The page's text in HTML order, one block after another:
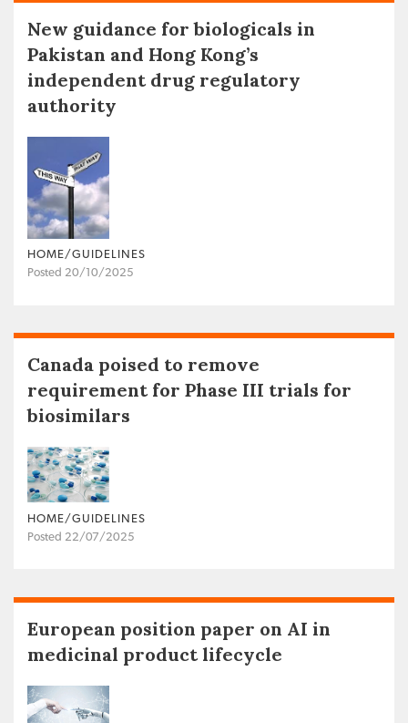
New guidance for biologicals in
Pakistan and Hong Kong’s
independent drug regulatory
authority
HOME/GUIDELINES
Posted 20/10/2025
Canada poised to remove
requirement for Phase III trials for
biosimilars
HOME/GUIDELINES
Posted 22/07/2025
European position paper on AI in
medicinal product lifecycle